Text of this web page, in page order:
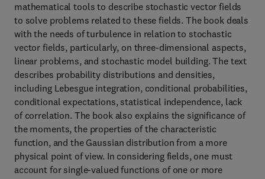
mathematical tools to describe stochastic vector fields
to solve problems related to these fields. The book deals
with the needs of turbulence in relation to stochastic
vector fields, particularly, on three-dimensional aspects,
linear problems, and stochastic model building. The text
describes probability distributions and densities,
including Lebesgue integration, conditional probabilities,
conditional expectations, statistical independence, lack
of correlation. The book also explains the significance of
the moments, the properties of the characteristic
function, and the Gaussian distribution from a more
physical point of view. In considering fields, one must
account for single-valued functions of one or more